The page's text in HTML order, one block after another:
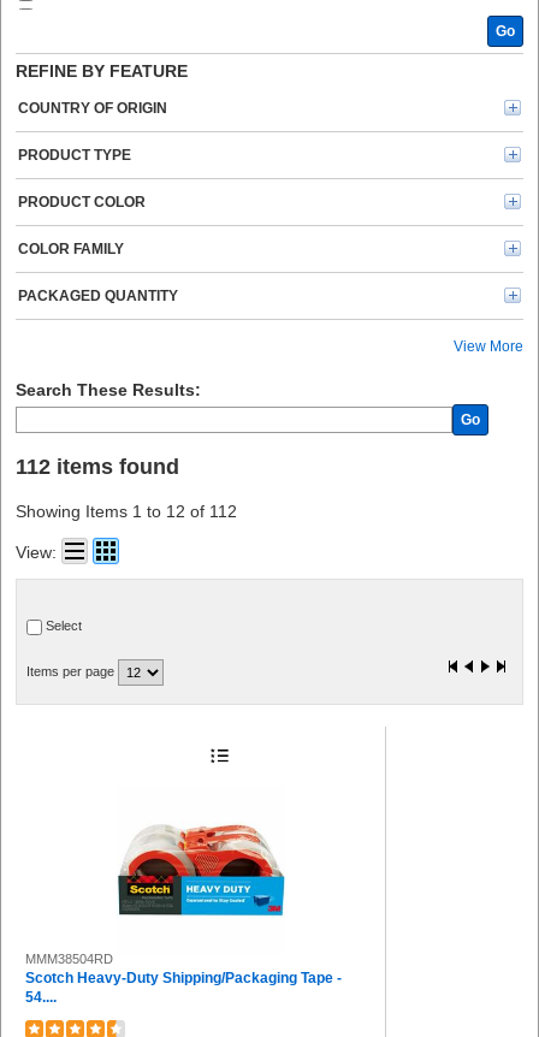
Gorilla (1)
Go
REFINE BY FEATURE
COUNTRY OF ORIGIN
PRODUCT TYPE
PRODUCT COLOR
COLOR FAMILY
PACKAGED QUANTITY
View More
Search These Results:
Go
112 items found
Showing Items 1 to 12 of 112
View:
Select
Items per page
MMM38504RD
Scotch Heavy-Duty Shipping/Packaging Tape -
54....